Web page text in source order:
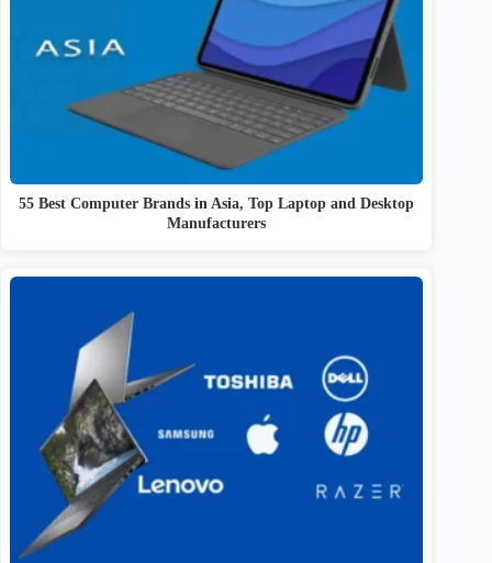
55 Best Computer Brands in Asia, Top Laptop and Desktop
Manufacturers